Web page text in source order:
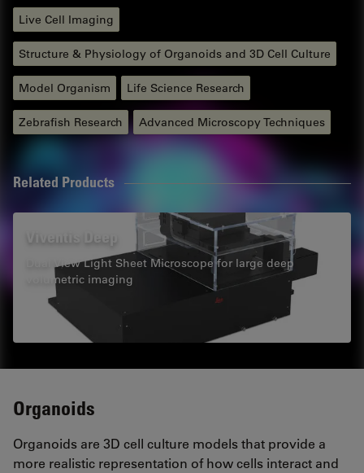
Live Cell Imaging
Structure & Physiology of Organoids and 3D Cell Culture
Model Organism Life Science Research
Zebrafish Research Advanced Microscopy Techniques
Related Products
Dual View Light Sheet Microscope for large deep
volumetric imaging
Organoids
Organoids are 3D cell culture models that provide a
more realistic representation of how cells interact and